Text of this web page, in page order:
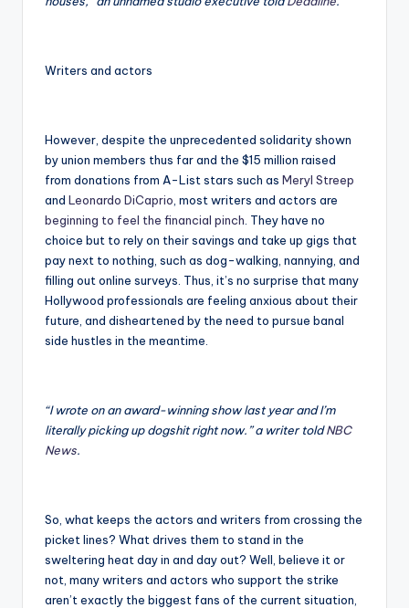
Writers and actors
However, despite the unprecedented solidarity shown
by union members thus far and the $15 million raised
from donations from A-List stars such as Meryl Streep
and Leonardo DiCaprio , most writers and actors are
beginning to feel the financial pinch . They have no
choice but to rely on their savings and take up gigs that
pay next to nothing, such as dog-walking, nannying, and
filling out online surveys. Thus, it’s no surprise that many
Hollywood professionals are feeling anxious about their
future, and disheartened by the need to pursue banal
side hustles in the meantime.
“I wrote on an award-winning show last year and I’m
literally picking up dogshit right now.” a writer toldNBC
News.
So, what keeps the actors and writers from crossing the
picket lines? What drives them to stand in the
sweltering heat day in and day out? Well, believe it or
not, many writers and actors who support the strike
aren’t exactly the biggest fans of the current situation,